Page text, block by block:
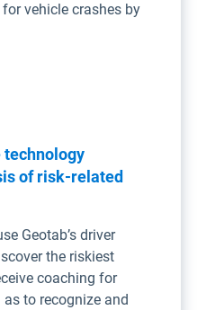
vehicle crashes by
technology
of risk-related
Geotab’s driver
the riskiest
coaching for
to recognize and